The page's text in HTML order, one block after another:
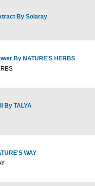
By Solaray
By NATURE'S HERBS
By TALYA
WAY